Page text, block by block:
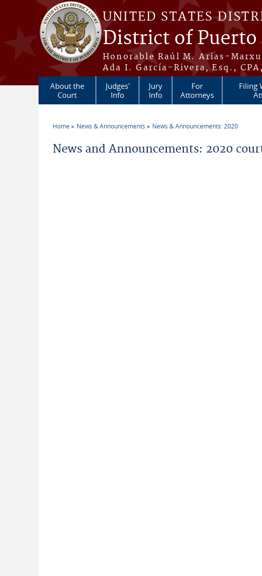
Skip to main content
UNITED STATES
District of Puerto
Honorable Raúl M. Arias-
Ada I. García-Rivera, Esq.,
About the
Court
Judges'
Info
Jury
Info
For
Attorneys
Filing
Home News & Announcements News & Announcements: 2020
News and Announcements: 2020